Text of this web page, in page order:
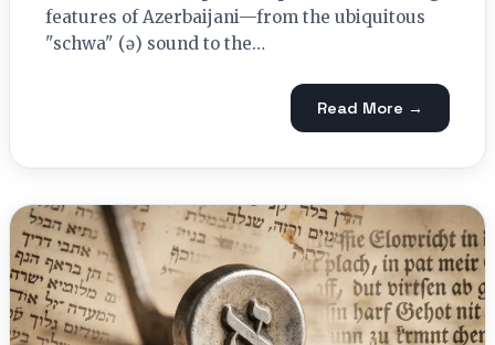
features of Azerbaijani—from the ubiquitous
"schwa" (ə) sound to the…
Read More →